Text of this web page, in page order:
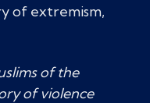
of extremism,
of the
of violence